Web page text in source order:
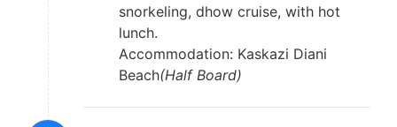
snorkeling, dhow cruise, with hot
lunch.
Accommodation: Kaskazi Diani
Beach(Half Board)